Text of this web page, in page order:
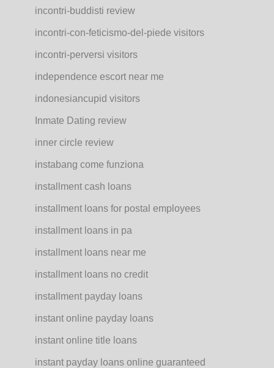
incontri-buddisti review
incontri-con-feticismo-del-piede visitors
incontri-perversi visitors
independence escort near me
indonesiancupid visitors
Inmate Dating review
inner circle review
instabang come funziona
installment cash loans
installment loans for postal employees
installment loans in pa
installment loans near me
installment loans no credit
installment payday loans
instant online payday loans
instant online title loans
instant payday loans online guaranteed